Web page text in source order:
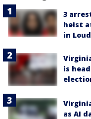
3
heist
in
is
as AI